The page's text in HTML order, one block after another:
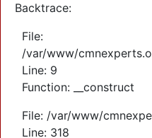
Backtrace:
File:
/var/www/
Line: 9
Function: __construct
File: /var/www/
Line: 318